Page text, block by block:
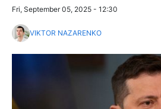
Fri, September 05, 2025 - 12:30
VIKTOR NAZARENKO